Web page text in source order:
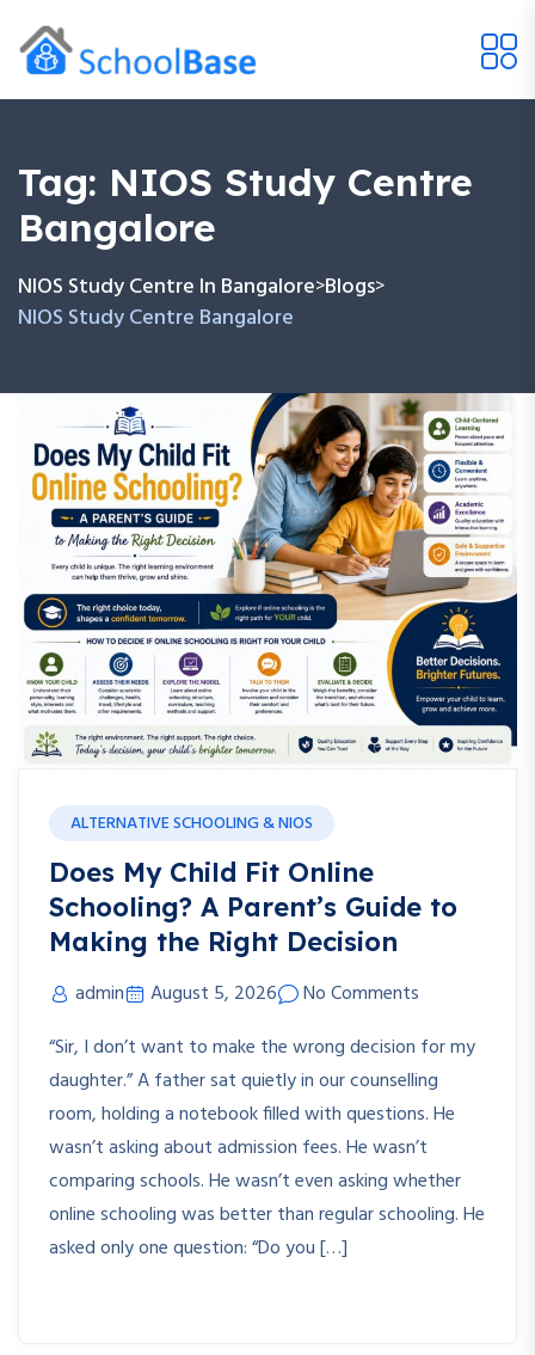
Tag: NIOS Study Centre
Bangalore
NIOS Study Centre In Bangalore>Blogs>
NIOS Study Centre Bangalore
ALTERNATIVE SCHOOLING & NIOS
Does My Child Fit Online
Schooling? A Parent’s Guide to
Making the Right Decision
admin August 5, 2026
No Comments
“Sir, I don’t want to make the wrong decision for my
daughter.” A father sat quietly in our counselling
room, holding a notebook filled with questions. He
wasn’t asking about admission fees. He wasn’t
comparing schools. He wasn’t even asking whether
online schooling was better than regular schooling. He
asked only one question: “Do you […]